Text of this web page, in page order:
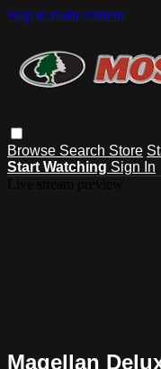
Skip to main content
Browse Search Store
Start Watching Sign In
Magellan